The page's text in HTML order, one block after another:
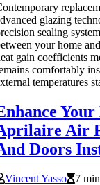
glazing
sealing
your home
gain coefficients
comfortably
temperatures
Air
Doors
Vincent Yasso
7